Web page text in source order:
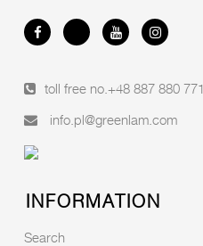
toll free no. +48 887 880 771
info.pl@greenlam.com
INFORMATION
Search